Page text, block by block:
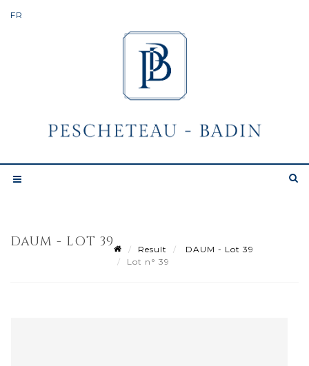
DAUM - LOT 39 Result
DAUM - Lot 39
Lot n° 39